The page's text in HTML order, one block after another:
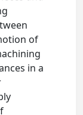
of
in a